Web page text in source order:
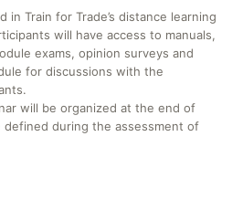
Train for Trade’s distance learning
will have access to manuals,
exams, opinion surveys and
for discussions with the
will be organized at the end of
during the assessment of